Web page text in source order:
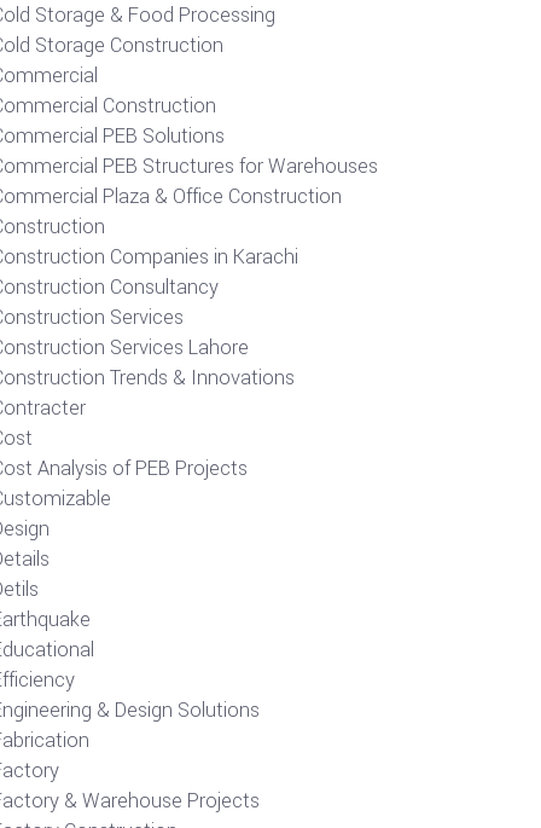
Storage & Food Processing
Storage Construction
Construction
PEB Solutions
PEB Structures for Warehouses
Plaza & Office Construction
Companies in Karachi
Consultancy
Services
Services Lahore
Trends & Innovations
Analysis of PEB Projects
& Design Solutions
& Warehouse Projects